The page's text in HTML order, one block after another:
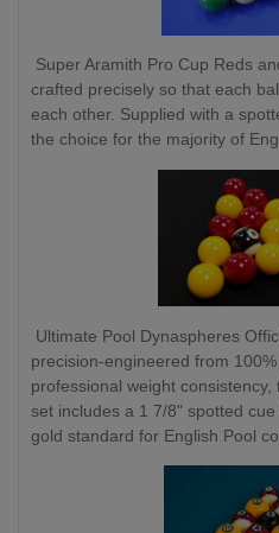
Super Aramith Pro Cup Reds
crafted precisely so that each
each other. Supplied with a
the choice for the majority of
Ultimate Pool Dynaspheres
precision-engineered from
professional weight
set includes a 1 7/8" spotted
gold standard for English Pool